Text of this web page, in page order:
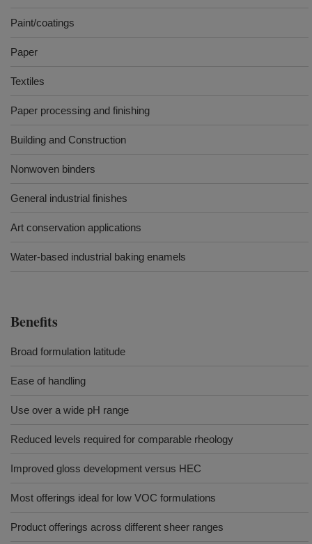
Paint/coatings
Paper
Textiles
Paper processing and finishing
Building and Construction
Nonwoven binders
General industrial finishes
Art conservation applications
Water-based industrial baking enamels
Benefits
Broad formulation latitude
Ease of handling
Use over a wide pH range
Reduced levels required for comparable rheology
Improved gloss development versus HEC
Most offerings ideal for low VOC formulations
Product offerings across different sheer ranges